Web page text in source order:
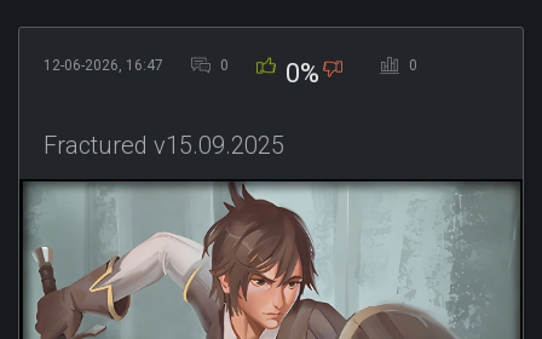
12-06-2026, 16:47 0 0% 0
Fractured v15.09.2025